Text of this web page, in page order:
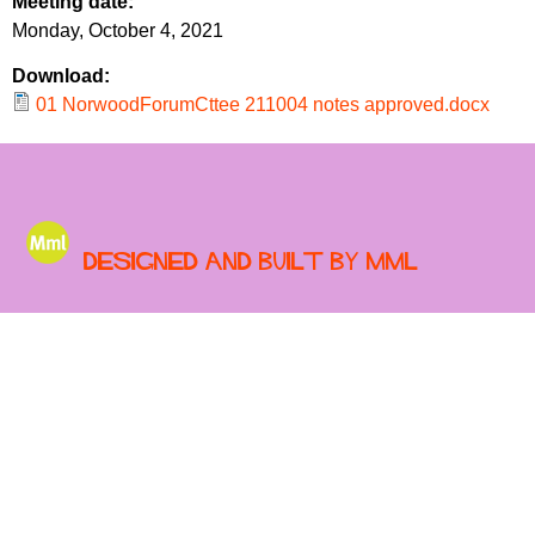
r
u
m
r
m
Monday, October 4, 2021
Download:
01 NorwoodForumCttee 211004 notes approved.docx
Designed and built by MML